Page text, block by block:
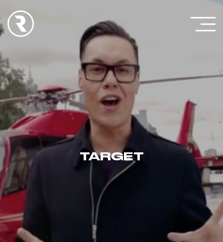
TARGET